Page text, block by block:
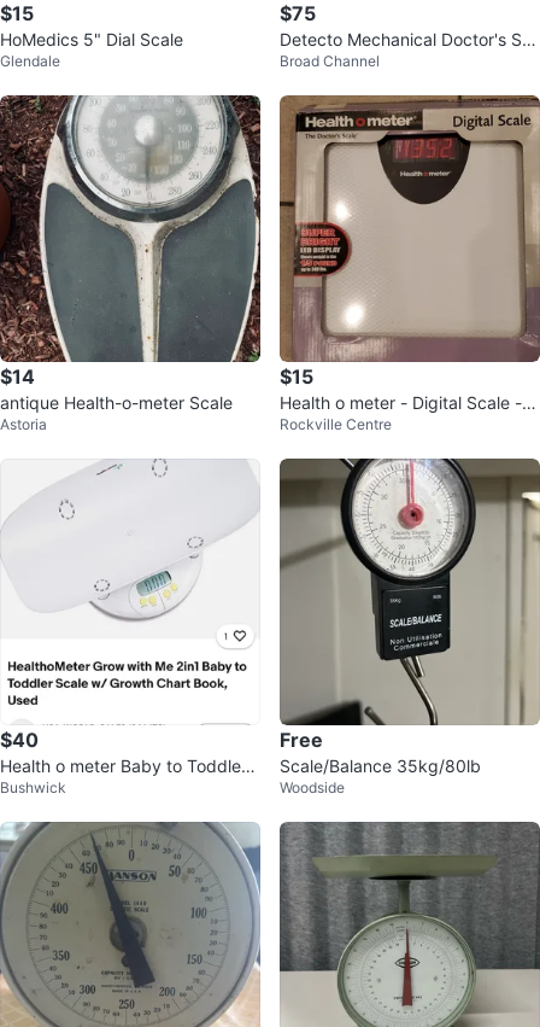
$15
HoMedics 5" Dial Scale
Glendale
$75
Detecto Mechanical Doctor's Sc
ale with Height Rod
Broad Channel
$14
antique Health-o-meter Scale
Astoria
$15
Health o meter - Digital Scale - B
rand New
Rockville Centre
$40
Health o meter Baby to Toddler
Scale with Growth Chart Book
Bushwick
Free
Scale/Balance 35kg/80lb
Woodside